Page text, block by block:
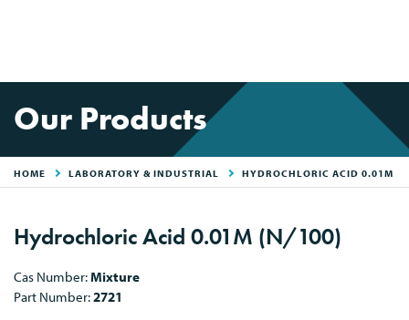
Our Products
HOME LABORATORY & INDUSTRIAL HYDROCHLORIC ACID 0.01M
Hydrochloric Acid 0.01M (N/100)
Cas Number:Mixture
Part Number:2721